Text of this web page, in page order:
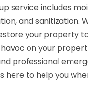
service includes
and sanitization.
your property
on your
professional
here to help you